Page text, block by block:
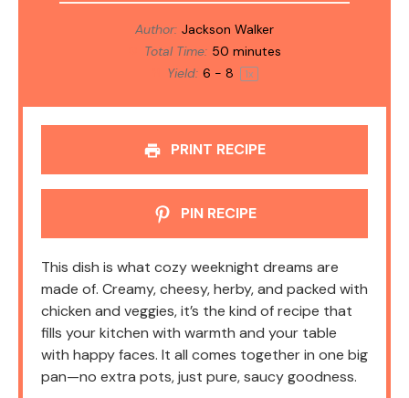
Author: Jackson Walker
Total Time: 50 minutes
Yield: 6 - 8 1x
PRINT RECIPE
PIN RECIPE
This dish is what cozy weeknight dreams are
made of. Creamy, cheesy, herby, and packed with
chicken and veggies, it’s the kind of recipe that
fills your kitchen with warmth and your table
with happy faces. It all comes together in one big
pan—no extra pots, just pure, saucy goodness.